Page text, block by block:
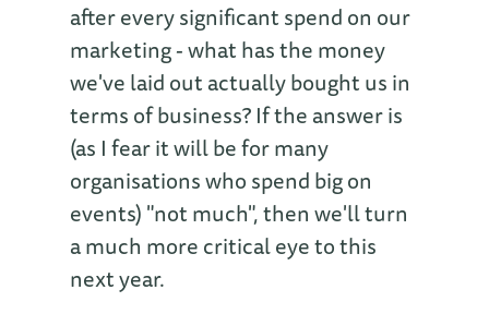
after every significant spend on our
marketing - what has the money
we've laid out actually bought us in
terms of business? If the answer is
(as I fear it will be for many
organisations who spend big on
events) "not much", then we'll turn
a much more critical eye to this
next year.